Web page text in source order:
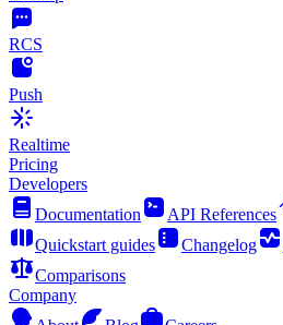
RCS
Push
Realtime
Pricing
Developers
Documentation
API References
Quickstart guides
Changelog
Comparisons
Company